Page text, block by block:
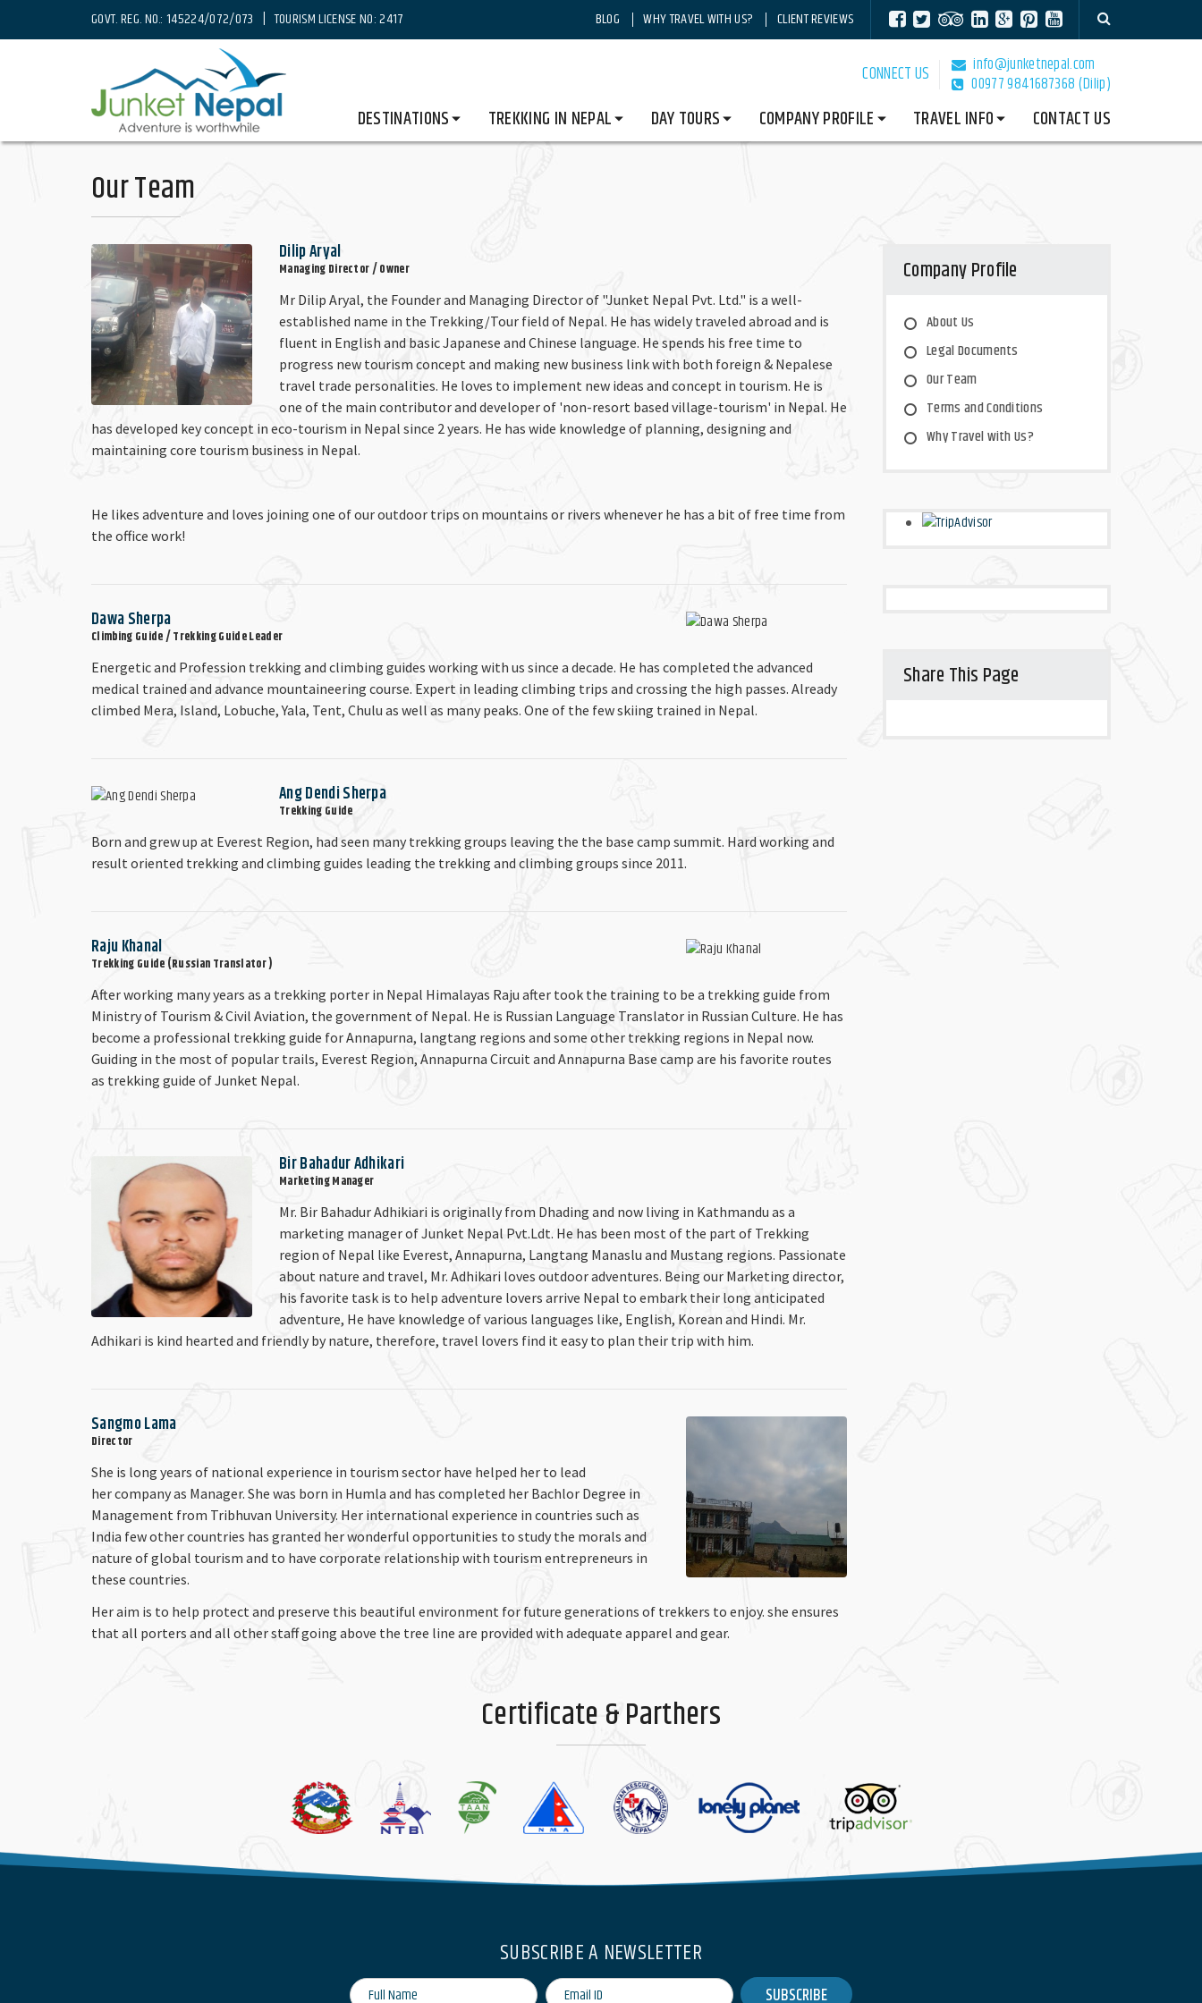
GOVT. REG. NO.: 145224/072/073 | TOURISM LICENSE NO: 2417 BLOG WHY TRAVEL WITH US? CLIENT REVIEWS
CONNECT US
info@junketnepal.com
00977 9841687368 (Dilip)
DESTINATIONS TREKKING IN NEPAL DAY TOURS COMPANY PROFILE TRAVEL INFO CONTACT US
Home Our Team
Our Team
Dilip Aryal
Managing Director / Owner
Mr Dilip Aryal, the Founder and Managing Director of "Junket Nepal Pvt. Ltd." is a well-
established name in the Trekking/Tour field of Nepal. He has widely traveled abroad and is
fluent in English and basic Japanese and Chinese language. He spends his free time to
progress new tourism concept and making new business link with both foreign & Nepalese
travel trade personalities. He loves to implement new ideas and concept in tourism. He is
one of the main contributor and developer of 'non-resort based village-tourism' in Nepal. He
has developed key concept in eco-tourism in Nepal since 2 years. He has wide knowledge of planning, designing and
maintaining core tourism business in Nepal.
He likes adventure and loves joining one of our outdoor trips on mountains or rivers whenever he has a bit of free time from
the office work!
Dawa Sherpa
Climbing Guide / Trekking Guide Leader
Energetic and Profession trekking and climbing guides working with us since a decade. He has completed the advanced
medical trained and advance mountaineering course. Expert in leading climbing trips and crossing the high passes. Already
climbed Mera, Island, Lobuche, Yala, Tent, Chulu as well as many peaks. One of the few skiing trained in Nepal.
Ang Dendi Sherpa
Trekking Guide
Born and grew up at Everest Region, had seen many trekking groups leaving the the base camp summit. Hard working and
result oriented trekking and climbing guides leading the trekking and climbing groups since 2011.
Raju Khanal
Trekking Guide (Russian Translator )
After working many years as a trekking porter in Nepal Himalayas Raju after took the training to be a trekking guide from
Ministry of Tourism & Civil Aviation, the government of Nepal. He is Russian Language Translator in Russian Culture. He has
become a professional trekking guide for Annapurna, langtang regions and some other trekking regions in Nepal now.
Guiding in the most of popular trails, Everest Region, Annapurna Circuit and Annapurna Base camp are his favorite routes
as trekking guide of Junket Nepal.
Bir Bahadur Adhikari
Marketing Manager
Mr. Bir Bahadur Adhikiari is originally from Dhading and now living in Kathmandu as a
marketing manager of Junket Nepal Pvt.Ldt. He has been most of the part of Trekking
region of Nepal like Everest, Annapurna, Langtang Manaslu and Mustang regions. Passionate
about nature and travel, Mr. Adhikari loves outdoor adventures. Being our Marketing director,
his favorite task is to help adventure lovers arrive Nepal to embark their long anticipated
adventure, He have knowledge of various languages like, English, Korean and Hindi. Mr.
Adhikari is kind hearted and friendly by nature, therefore, travel lovers find it easy to plan their trip with him.
Sangmo Lama
Director
She is long years of national experience in tourism sector have helped her to lead
her company as Manager. She was born in Humla and has completed her Bachlor Degree in
Management from Tribhuvan University. Her international experience in countries such as
India few other countries has granted her wonderful opportunities to study the morals and
nature of global tourism and to have corporate relationship with tourism entrepreneurs in
these countries.
Her aim is to help protect and preserve this beautiful environment for future generations of trekkers to enjoy. she ensures
that all porters and all other staff going above the tree line are provided with adequate apparel and gear.
Company Profile
About Us
Legal Documents
Our Team
Terms and Conditions
Why Travel with Us?
Share This Page
Certificate & Parthers
SUBSCRIBE A NEWSLETTER
SUBSCRIBE